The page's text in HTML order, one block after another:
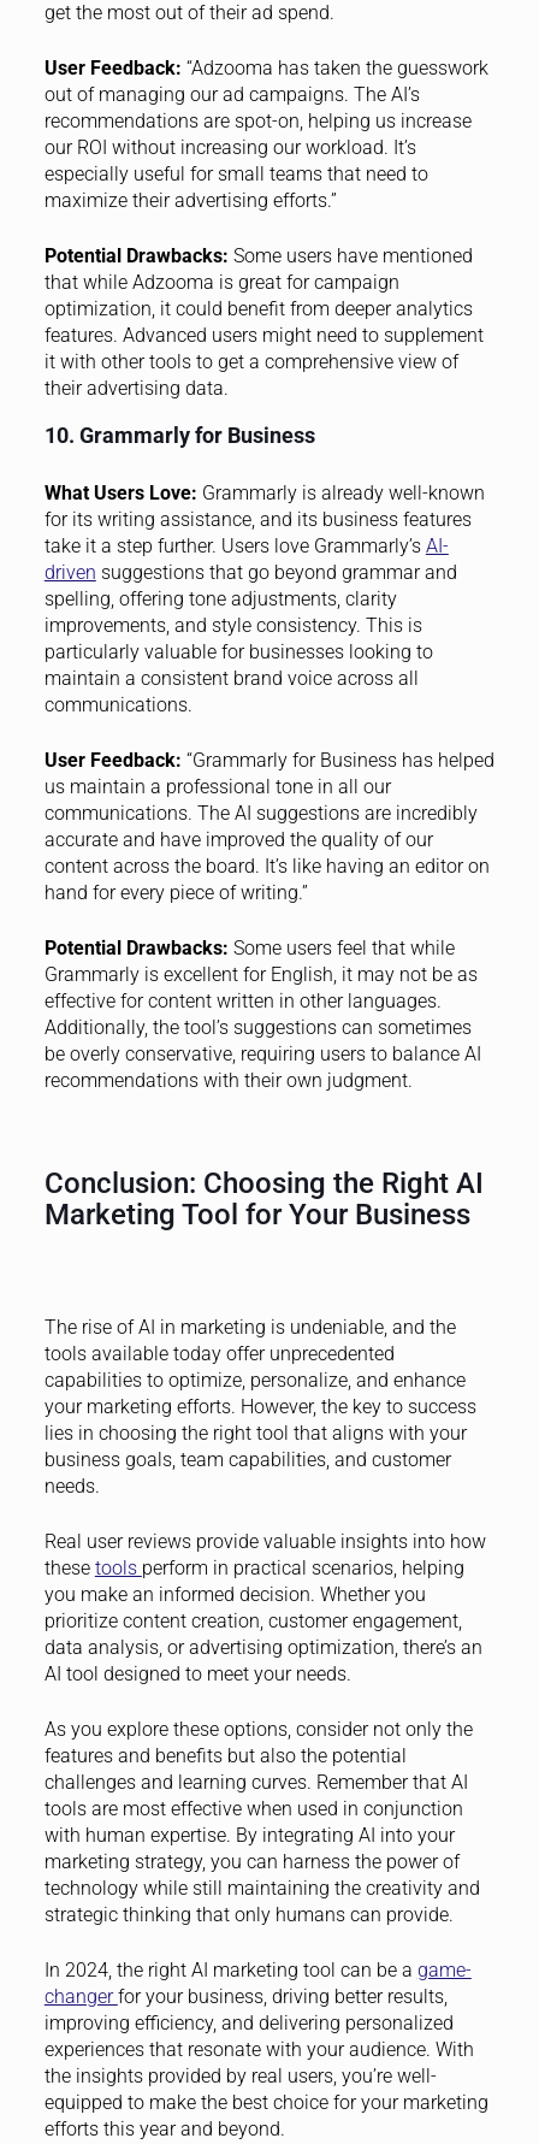
get the most out of their ad spend.
User Feedback: “Adzooma has taken the guesswork
out of managing our ad campaigns. The AI’s
recommendations are spot-on, helping us increase
our ROI without increasing our workload. It’s
especially useful for small teams that need to
maximize their advertising efforts.”
Potential Drawbacks: Some users have mentioned
that while Adzooma is great for campaign
optimization, it could benefit from deeper analytics
features. Advanced users might need to supplement
it with other tools to get a comprehensive view of
their advertising data.
10. Grammarly for Business
What Users Love: Grammarly is already well-known
for its writing assistance, and its business features
take it a step further. Users love Grammarly’s AI-
driven suggestions that go beyond grammar and
spelling, offering tone adjustments, clarity
improvements, and style consistency. This is
particularly valuable for businesses looking to
maintain a consistent brand voice across all
communications.
User Feedback: “Grammarly for Business has helped
us maintain a professional tone in all our
communications. The AI suggestions are incredibly
accurate and have improved the quality of our
content across the board. It’s like having an editor on
hand for every piece of writing.”
Potential Drawbacks: Some users feel that while
Grammarly is excellent for English, it may not be as
effective for content written in other languages.
Additionally, the tool’s suggestions can sometimes
be overly conservative, requiring users to balance AI
recommendations with their own judgment.
Conclusion: Choosing the Right AI
Marketing Tool for Your Business
The rise of AI in marketing is undeniable, and the
tools available today offer unprecedented
capabilities to optimize, personalize, and enhance
your marketing efforts. However, the key to success
lies in choosing the right tool that aligns with your
business goals, team capabilities, and customer
needs.
Real user reviews provide valuable insights into how
these tools perform in practical scenarios, helping
you make an informed decision. Whether you
prioritize content creation, customer engagement,
data analysis, or advertising optimization, there’s an
AI tool designed to meet your needs.
As you explore these options, consider not only the
features and benefits but also the potential
challenges and learning curves. Remember that AI
tools are most effective when used in conjunction
with human expertise. By integrating AI into your
marketing strategy, you can harness the power of
technology while still maintaining the creativity and
strategic thinking that only humans can provide.
In 2024, the right AI marketing tool can be a game-
changerfor your business, driving better results,
improving efficiency, and delivering personalized
experiences that resonate with your audience. With
the insights provided by real users, you’re well-
equipped to make the best choice for your marketing
efforts this year and beyond.